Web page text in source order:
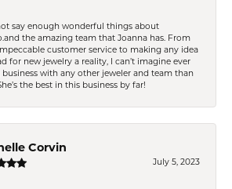
say enough wonderful things about
the amazing team that Joanna has. From
customer service to making any idea
for new jewelry a reality, I can’t imagine ever
with any other jeweler and team than
the best in this business by far!
Corvin
July 5, 2023